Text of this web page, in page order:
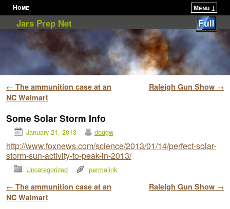
Home Menu ↓
Skip to primary content
Skip to secondary content
Jars Prep Net
Post navigation
← The ammunition case at an
NC Walmart
Raleigh Gun Show →
Some Solar Storm Info
January 21, 2013 dougw
http://www.foxnews.com/science/2013/01/14/perfect-solar-
storm-sun-activity-to-peak-in-2013/
Uncategorized permalink
Post navigation
← The ammunition case at an
NC Walmart
Raleigh Gun Show →